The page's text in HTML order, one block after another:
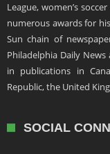
League, women’s
numerous awards for
Sun chain of
Philadelphia Daily
in publications in
Republic, the United
SOCIAL